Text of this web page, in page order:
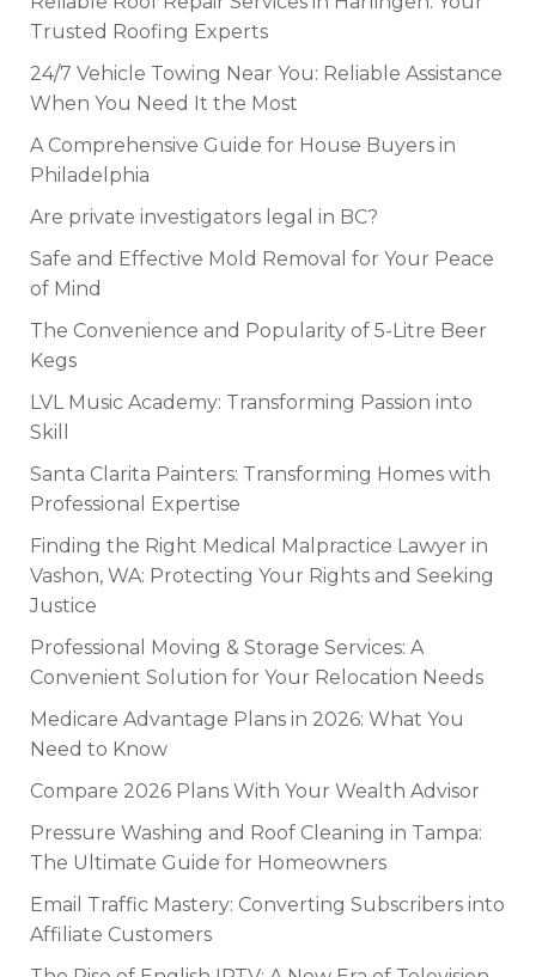
Trusted Roofing Experts
24/7 Vehicle Towing Near You: Reliable Assistance
When You Need It the Most
A Comprehensive Guide for House Buyers in
Philadelphia
Are private investigators legal in BC?
Safe and Effective Mold Removal for Your Peace
of Mind
The Convenience and Popularity of 5-Litre Beer
Kegs
LVL Music Academy: Transforming Passion into
Skill
Santa Clarita Painters: Transforming Homes with
Professional Expertise
Finding the Right Medical Malpractice Lawyer in
Vashon, WA: Protecting Your Rights and Seeking
Justice
Professional Moving & Storage Services: A
Convenient Solution for Your Relocation Needs
Medicare Advantage Plans in 2026: What You
Need to Know
Compare 2026 Plans With Your Wealth Advisor
Pressure Washing and Roof Cleaning in Tampa:
The Ultimate Guide for Homeowners
Email Traffic Mastery: Converting Subscribers into
Affiliate Customers